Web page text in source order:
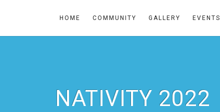
HOME COMMUNITY GALLERY EVENTS
NATIVITY 2022